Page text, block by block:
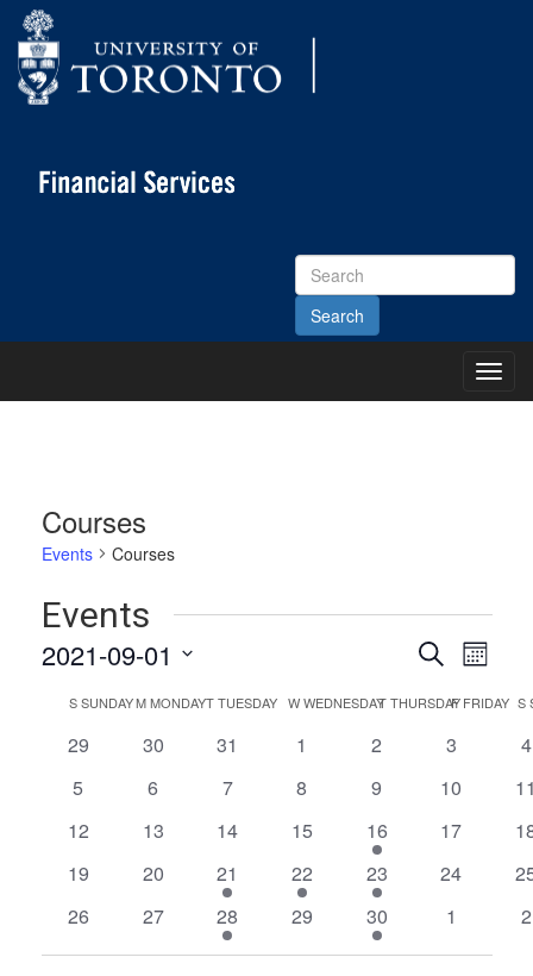
Search
Site
Main
Courses
Events Courses
Events
Events
Search
and
Views
SearchMonth
2021-09-01
date.
Calendar
of
Events
SSUNDAYMMONDAYTTUESDAY WWEDNESDAYTTHURSDAY
FFRIDAY S
0
29
0
30
0
31
0
1
0
2
0
3
0
4
0
5
0
6
0
7
0
8
0
9
0
10
0
0
12
0
13
0
14
0
15
2
events
16
0
17
0
0
19
0
20
1
event
21
1
event
22
1
event
23
0
24
0
0
26
0
27
1
event
28
0
29
1
event
30
0
1
0
2